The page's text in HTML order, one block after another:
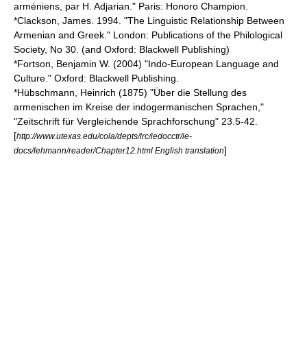
arméniens, par H. Adjarian." Paris: Honoro Champion.
*Clackson, James. 1994. "The Linguistic Relationship Between
Armenian and Greek." London: Publications of the Philological
Society, No 30. (and Oxford: Blackwell Publishing)
*Fortson, Benjamin W. (2004) "Indo-European Language and
Culture." Oxford: Blackwell Publishing.
*Hübschmann, Heinrich (1875) "Über die Stellung des
armenischen im Kreise der indogermanischen Sprachen,"
"Zeitschrift für Vergleichende Sprachforschung" 23.5-42.
[http://www.utexas.edu/cola/depts/lrc/iedocctr/ie-
docs/lehmann/reader/Chapter12.html English translation]